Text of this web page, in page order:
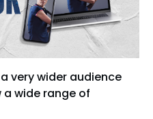
very wider audience
a wide range of